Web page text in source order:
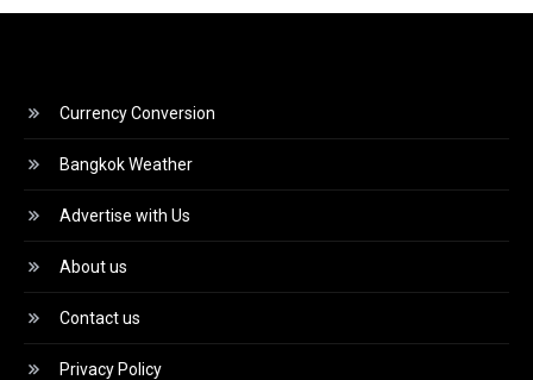
Currency Conversion
Bangkok Weather
Advertise with Us
About us
Contact us
Privacy Policy